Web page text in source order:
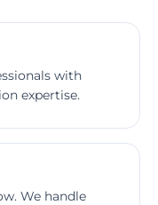
with
expertise.
We handle